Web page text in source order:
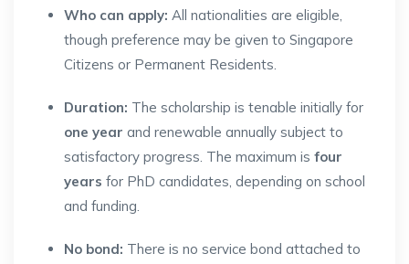
Who can apply: All nationalities are eligible,
though preference may be given to Singapore
Citizens or Permanent Residents.
Duration: The scholarship is tenable initially for
one year and renewable annually subject to
satisfactory progress. The maximum is four
years for PhD candidates, depending on school
and funding.
No bond: There is no service bond attached to